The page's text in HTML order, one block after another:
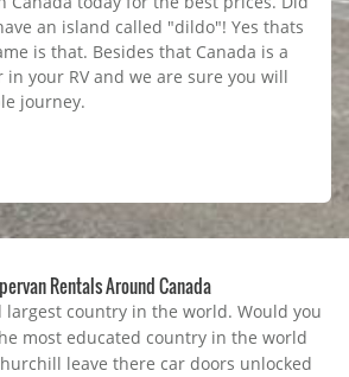
an island called "dildo"! Yes thats
is that. Besides that Canada is a
your RV and we are sure you will
journey.
Rentals Around Canada
largest country in the world. Would you
most educated country in the world
leave there car doors unlocked